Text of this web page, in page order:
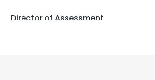
Director of Assessment